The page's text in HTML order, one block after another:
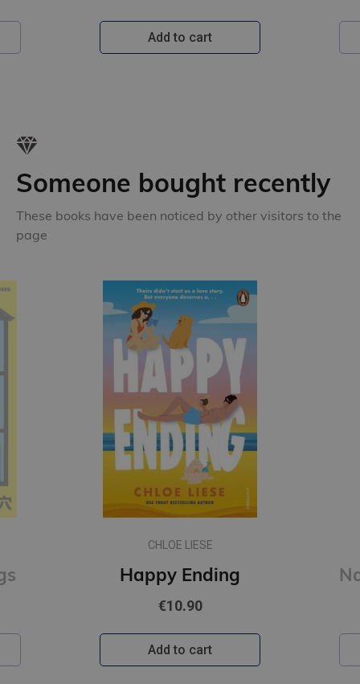
Add to cart
Someone bought recently
These books have been noticed by other visitors to the
page
CHLOE LIESE
Happy Ending
€10.90
Add to cart